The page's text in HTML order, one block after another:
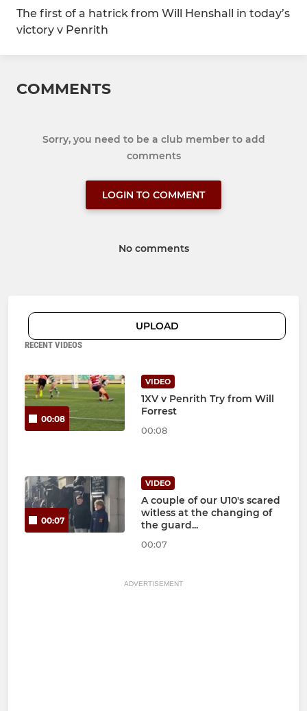
The first of a hatrick from Will Henshall in today’s
victory v Penrith
COMMENTS
Sorry, you need to be a club member to add
comments
LOGIN TO COMMENT
No comments
UPLOAD
RECENT VIDEOS
00:08
VIDEO
1XV v Penrith Try from Will
Forrest
00:08
00:07
VIDEO
A couple of our U10's scared
witless at the changing of
the guard...
00:07
ADVERTISEMENT